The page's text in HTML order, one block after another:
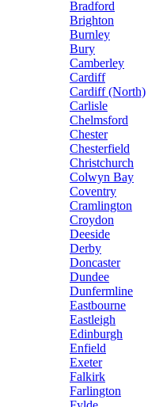
Bradford
Brighton
Burnley
Bury
Camberley
Cardiff
Cardiff (North)
Carlisle
Chelmsford
Chester
Chesterfield
Christchurch
Colwyn Bay
Coventry
Cramlington
Croydon
Deeside
Derby
Doncaster
Dundee
Dunfermline
Eastbourne
Eastleigh
Edinburgh
Enfield
Exeter
Falkirk
Farlington